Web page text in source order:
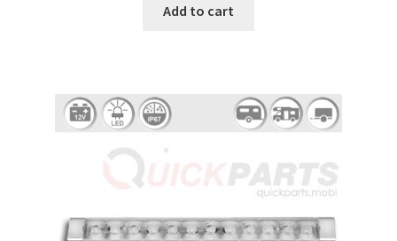
Add to cart